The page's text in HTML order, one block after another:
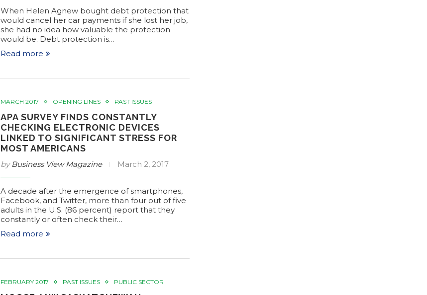
When Helen Agnew bought debt protection that
would cancel her car payments if she lost her job,
she had no idea how valuable the protection
would be. Debt protection is…
Read more
MARCH 2017 OPENING LINES PAST ISSUES
APA SURVEY FINDS CONSTANTLY
CHECKING ELECTRONIC DEVICES
LINKED TO SIGNIFICANT STRESS FOR
MOST AMERICANS
by Business View Magazine March 2, 2017
A decade after the emergence of smartphones,
Facebook, and Twitter, more than four out of five
adults in the U.S. (86 percent) report that they
constantly or often check their…
Read more
FEBRUARY 2017 PAST ISSUES PUBLIC SECTOR